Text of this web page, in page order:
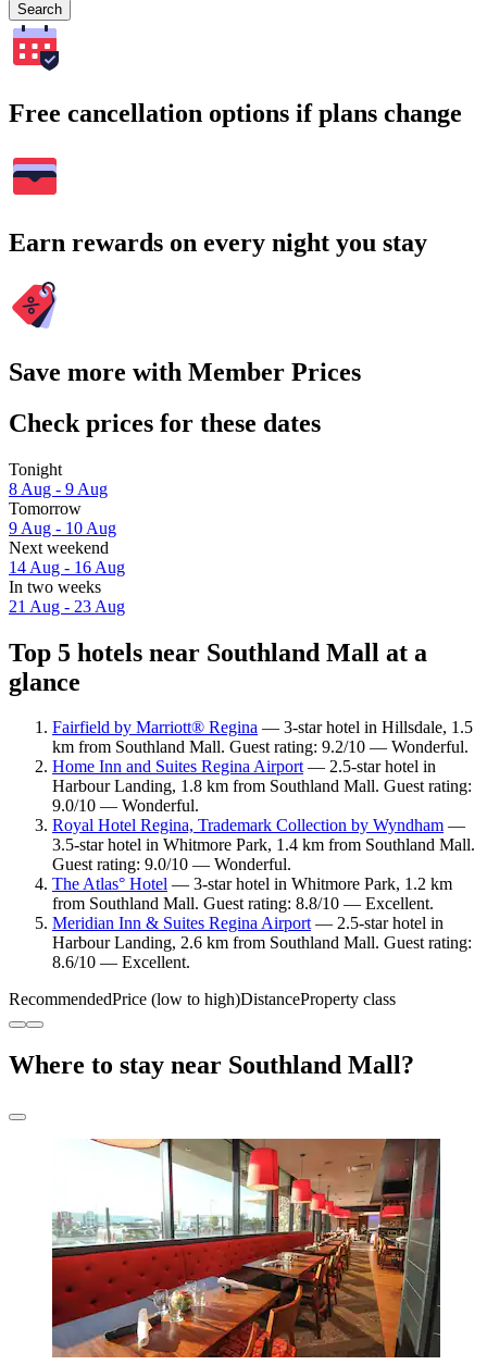
Search
Free cancellation options if plans change
Earn rewards on every night you stay
Save more with Member Prices
Check prices for these dates
Tonight
8 Aug - 9 Aug
Tomorrow
9 Aug - 10 Aug
Next weekend
14 Aug - 16 Aug
In two weeks
21 Aug - 23 Aug
Top 5 hotels near Southland Mall at a
glance
Fairfield by Marriott® Regina — 3-star hotel in Hillsdale, 1.5
km from Southland Mall. Guest rating: 9.2/10 — Wonderful.
Home Inn and Suites Regina Airport— 2.5-star hotel in
Harbour Landing, 1.8 km from Southland Mall. Guest rating:
9.0/10 — Wonderful.
Royal Hotel Regina, Trademark Collection by Wyndham —
3.5-star hotel in Whitmore Park, 1.4 km from Southland Mall.
Guest rating: 9.0/10 — Wonderful.
The Atlas° Hotel — 3-star hotel in Whitmore Park, 1.2 km
from Southland Mall. Guest rating: 8.8/10 — Excellent.
Meridian Inn & Suites Regina Airport— 2.5-star hotel in
Harbour Landing, 2.6 km from Southland Mall. Guest rating:
8.6/10 — Excellent.
RecommendedPrice (low to high)DistanceProperty class
Where to stay near Southland Mall?